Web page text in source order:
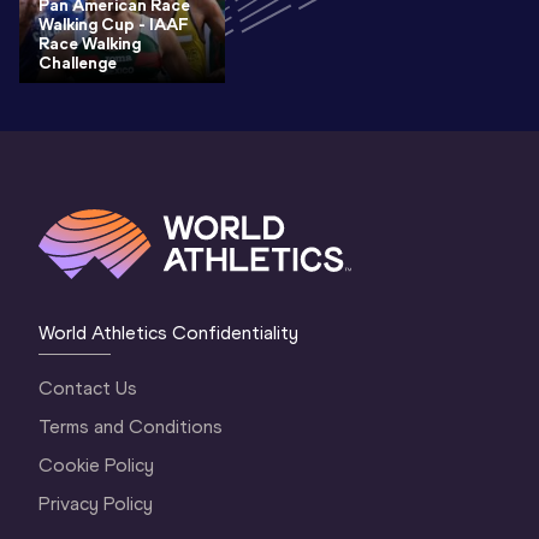
Pan American Race
Walking Cup - IAAF
Race Walking
Challenge
World Athletics Confidentiality
Contact Us
Terms and Conditions
Cookie Policy
Privacy Policy